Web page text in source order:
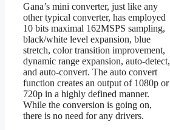
Gana’s mini converter, just like any
other typical converter, has employed
10 bits maximal 162MSPS sampling,
black/white level expansion, blue
stretch, color transition improvement,
dynamic range expansion, auto-detect,
and auto-convert. The auto convert
function creates an output of 1080p or
720p in a highly defined manner.
While the conversion is going on,
there is no need for any drivers.